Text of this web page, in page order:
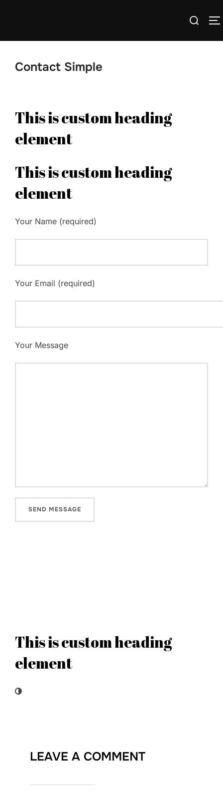
Search
Contact Simple
This is custom heading
element
This is custom heading
element
Your Name (required)
Your Email (required)
Your Message
This is custom heading
element
LEAVE A COMMENT